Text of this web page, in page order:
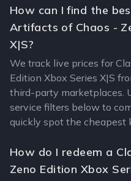
How can I find the
Artifacts of Chaos -
X|S?
We track live prices for
Edition Xbox Series X|S
third-party marketplaces.
service filters below to
quickly spot the cheapest
How do I redeem a
Zeno Edition Xbox